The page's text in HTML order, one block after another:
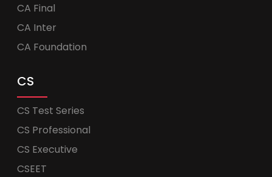
CA Final
CA Inter
CA Foundation
CS
CS Test Series
CS Professional
CS Executive
CSEET